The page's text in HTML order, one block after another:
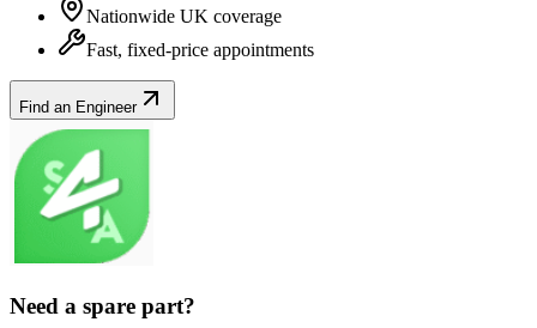
Nationwide UK coverage
Fast, fixed-price appointments
Find an Engineer
Need a spare part?